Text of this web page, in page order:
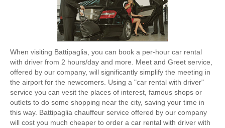
When visiting Battipaglia, you can book a per-hour car rental
with driver from 2 hours/day and more. Meet and Greet service,
offered by our company, will significantly simplify the meeting in
the airport for the newcomers. Using a "car rental with driver"
service you can vesit the places of interest, famous shops or
outlets to do some shopping near the city, saving your time in
this way. Battipaglia chauffeur service offered by our company
will cost you much cheaper to order a car rental with driver with